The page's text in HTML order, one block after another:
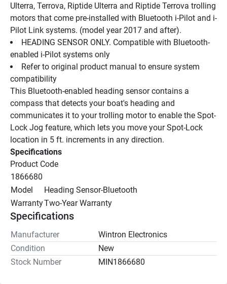
Ulterra, Terrova, Riptide Ulterra and Riptide Terrova trolling
motors that come pre-installed with Bluetooth i-Pilot and i-
Pilot Link systems. (model year 2017 and after).
HEADING SENSOR ONLY. Compatible with Bluetooth-
enabled i-Pilot systems only
Refer to original product manual to ensure system
compatibility
This Bluetooth-enabled heading sensor contains a
compass that detects your boat's heading and
communicates it to your trolling motor to enable the Spot-
Lock Jog feature, which lets you move your Spot-Lock
location in 5 ft. increments in any direction.
Specifications
Product Code
1866680
Model
Heading Sensor-Bluetooth
WarrantyTwo-Year Warranty
Specifications
Manufacturer
Wintron Electronics
Condition
New
Stock Number
MIN1866680